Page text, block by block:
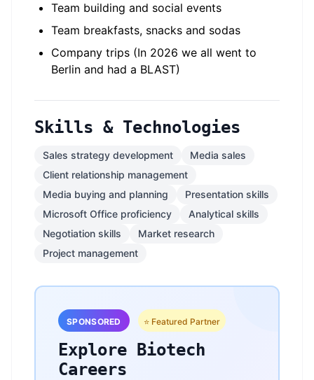
Team building and social events
Team breakfasts, snacks and sodas
Company trips (In 2026 we all went to
Berlin and had a BLAST)
Skills & Technologies
Sales strategy development
Media sales
Client relationship management
Media buying and planning
Presentation skills
Microsoft Office proficiency
Analytical skills
Negotiation skills
Market research
Project management
SPONSORED ⭐ Featured Partner
Explore Biotech
Careers